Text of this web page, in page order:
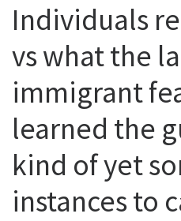
Individuals
vs what the
immigrant
learned the
kind of yet
instances to